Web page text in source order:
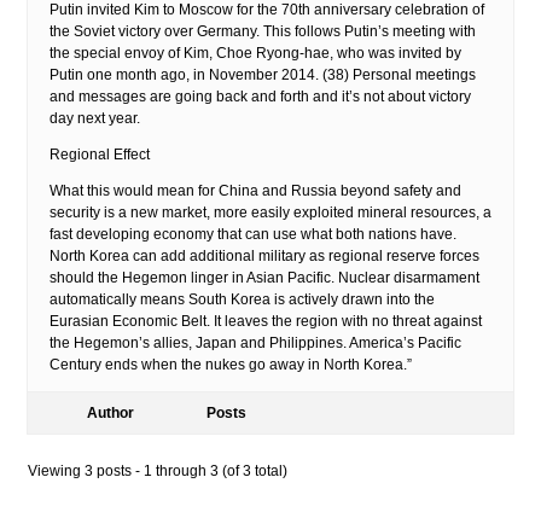
Putin invited Kim to Moscow for the 70th anniversary celebration of
the Soviet victory over Germany. This follows Putin’s meeting with
the special envoy of Kim, Choe Ryong-hae, who was invited by
Putin one month ago, in November 2014. (38) Personal meetings
and messages are going back and forth and it’s not about victory
day next year.
Regional Effect
What this would mean for China and Russia beyond safety and
security is a new market, more easily exploited mineral resources, a
fast developing economy that can use what both nations have.
North Korea can add additional military as regional reserve forces
should the Hegemon linger in Asian Pacific. Nuclear disarmament
automatically means South Korea is actively drawn into the
Eurasian Economic Belt. It leaves the region with no threat against
the Hegemon’s allies, Japan and Philippines. America’s Pacific
Century ends when the nukes go away in North Korea.”
Author Posts
Viewing 3 posts - 1 through 3 (of 3 total)